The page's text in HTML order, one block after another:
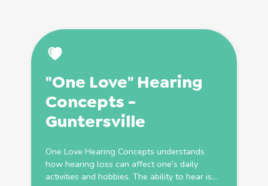
"One Love" Hearing
Concepts -
Guntersville
One Love Hearing Concepts understands
how hearing loss can affect one’s daily
activities and hobbies. The ability to hear is...